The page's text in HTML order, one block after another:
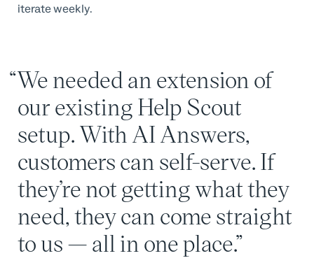
iterate weekly.
We needed an extension of
our existing Help Scout
setup. With AI Answers,
customers can self-serve. If
they’re not getting what they
need, they can come straight
to us — all in one place.